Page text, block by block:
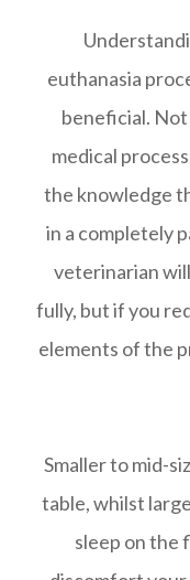
euthanasia
beneficial.
medical
the knowledge
in a completely
veterinarian
fully, but if you
elements of the
Smaller to mid-
table, whilst
sleep on the